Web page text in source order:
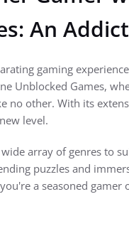
An
gaming
Unblocked Games,
no other. With its
level.
array of genres to
puzzles and
a seasoned